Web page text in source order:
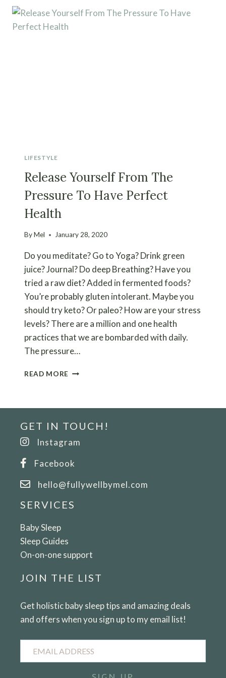
LIFESTYLE
Release Yourself From The
Pressure To Have Perfect
Health
ByMel January 28, 2020
Do you meditate? Go to Yoga? Drink green
juice? Journal? Do deep Breathing? Have you
tried a raw diet? Added in fermented foods?
You’re probably gluten intolerant. Maybe you
should try keto? Or paleo? How are your stress
levels? There are a million and one health
practices that we are bombarded with daily.
The pressure…
READ MORE RELEASE
TO
PERFECT
GET IN TOUCH!
Instagram
Facebook
hello@fullywellbymel.com
SERVICES
Baby Sleep
Sleep Guides
On-on-one support
JOIN THE LIST
Get holistic baby sleep tips and amazing deals
and offers when you sign up to my email list!
Address